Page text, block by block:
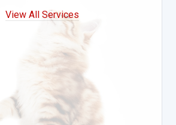
View All Services